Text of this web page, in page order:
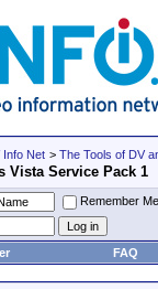
Info Net > The Tools of DV
Vista Service Pack 1
Remember
FAQ